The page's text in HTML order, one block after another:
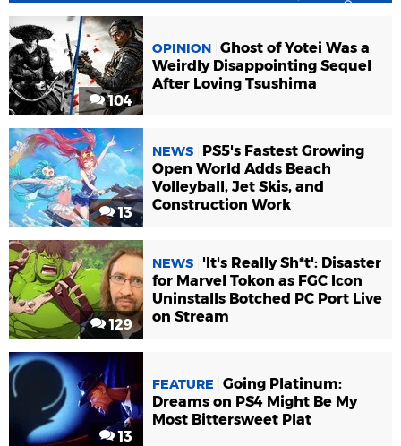
104
OPINION Ghost of Yotei Was a
Weirdly Disappointing Sequel
After Loving Tsushima
13
NEWS
PS5's Fastest Growing
Open World Adds Beach
Volleyball, Jet Skis, and
Construction Work
129
NEWS
'It's Really Sh*t': Disaster
for Marvel Tokon as FGC Icon
Uninstalls Botched PC Port Live
on Stream
13
FEATURE
Going Platinum:
Dreams on PS4 Might Be My
Most Bittersweet Plat